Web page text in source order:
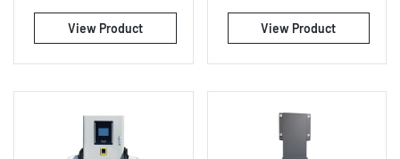
View Product View Product